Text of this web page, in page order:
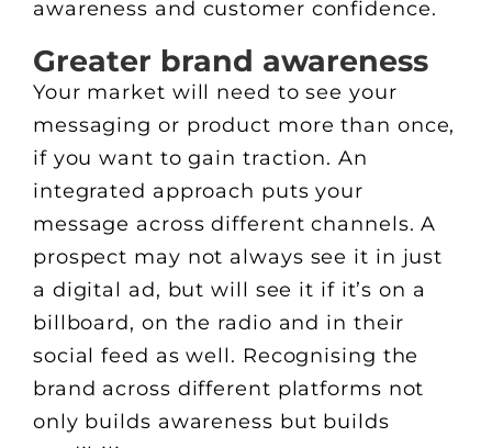
awareness and customer confidence.
Greater brand awareness
Your market will need to see your
messaging or product more than once,
if you want to gain traction. An
integrated approach puts your
message across different channels. A
prospect may not always see it in just
a digital ad, but will see it if it’s on a
billboard, on the radio and in their
social feed as well. Recognising the
brand across different platforms not
only builds awareness but builds